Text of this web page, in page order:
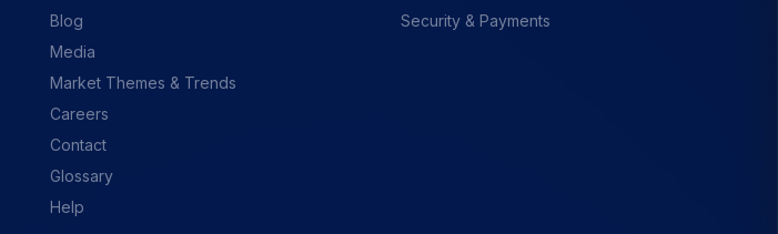
Blog
Media
Market Themes & Trends
Careers
Contact
Glossary
Help
Security & Payments